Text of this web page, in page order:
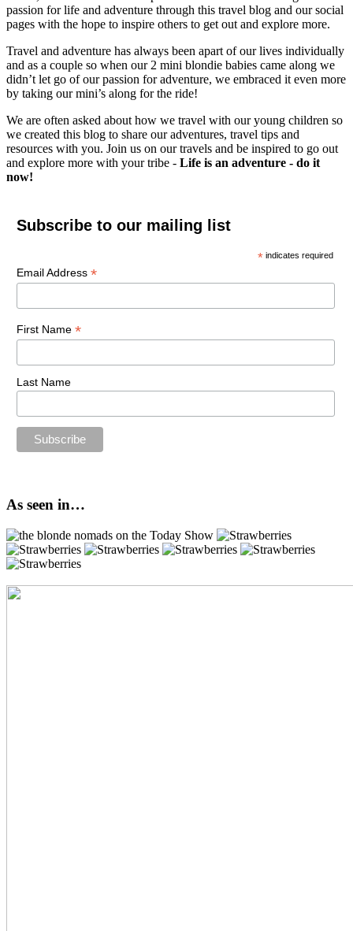
passion for life and adventure through this travel blog and our social
pages with the hope to inspire others to get out and explore more.
Travel and adventure has always been apart of our lives individually
and as a couple so when our 2 mini blondie babies came along we
didn’t let go of our passion for adventure, we embraced it even more
by taking our mini’s along for the ride!
We are often asked about how we travel with our young children so
we created this blog to share our adventures, travel tips and
resources with you. Join us on our travels and be inspired to go out
and explore more with your tribe - Life is an adventure - do it
now!
Subscribe to our mailing list
* indicates required
Email Address *
First Name *
Last Name
As seen in…